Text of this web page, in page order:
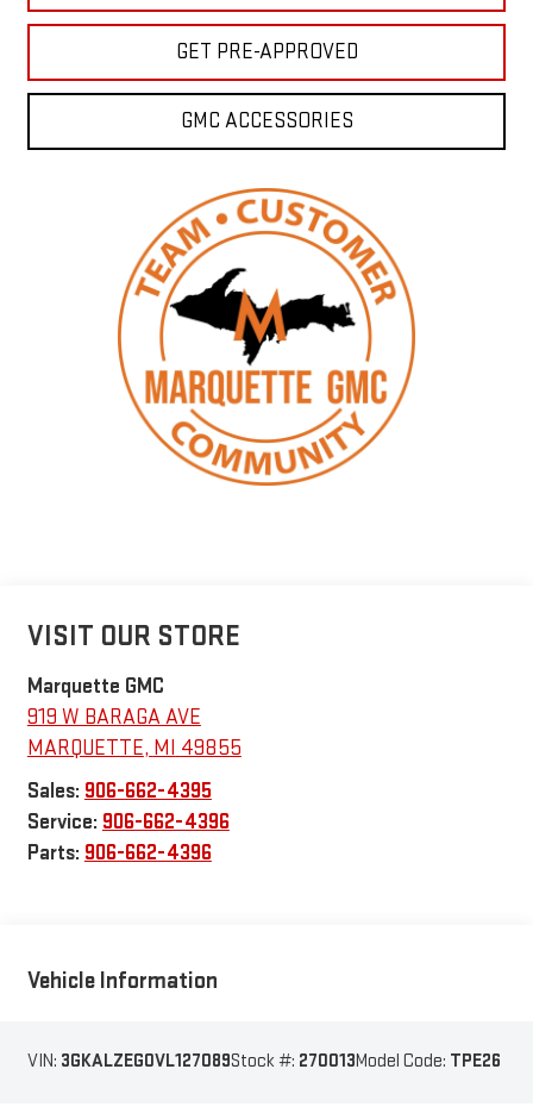
GET PRE-APPROVED
GMC ACCESSORIES
VISIT OUR STORE
Marquette GMC
919 W BARAGA AVE
MARQUETTE, MI
49855
Sales: 906-662-4395
Service: 906-662-4396
Parts: 906-662-4396
Vehicle Information
VIN: 3GKALZEG0VL127089Stock #: 270013Model Code: TPE26